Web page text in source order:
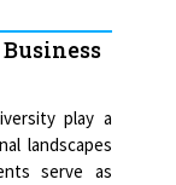
play a
landscapes
serve as